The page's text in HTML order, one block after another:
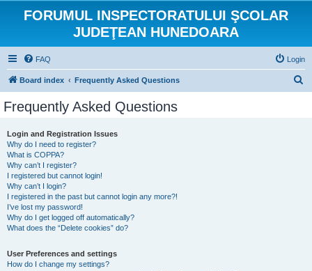
FORUMUL INSPECTORATULUI ŞCOLAR
JUDEŢEAN HUNEDOARA
FAQ Login
Board index Frequently Asked Questions
Frequently Asked Questions
Login and Registration Issues
Why do I need to register?
What is COPPA?
Why can’t I register?
I registered but cannot login!
Why can’t I login?
I registered in the past but cannot login any more?!
I’ve lost my password!
Why do I get logged off automatically?
What does the “Delete cookies” do?
User Preferences and settings
How do I change my settings?